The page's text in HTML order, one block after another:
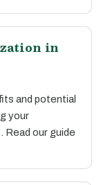
in
and potential
your
our guide